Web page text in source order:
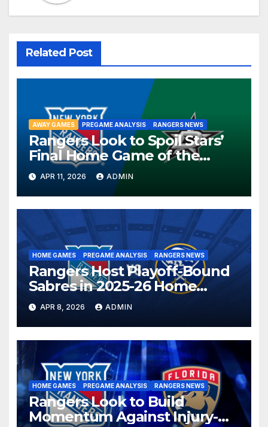
Related Post
AWAY GAMES PREGAME ANALYSIS RANGERS NEWS
Rangers Look to Spoil Stars’
Final Home Game of the
Season in Dallas Showdown
APR 11, 2026 ADMIN
HOME GAMES PREGAME ANALYSIS RANGERS NEWS
Rangers Host Playoff-Bound
Sabres in 2025-26 Home
Finale
APR 8, 2026 ADMIN
HOME GAMES PREGAME ANALYSIS RANGERS NEWS
Rangers Look to Build
Momentum Against Injury-